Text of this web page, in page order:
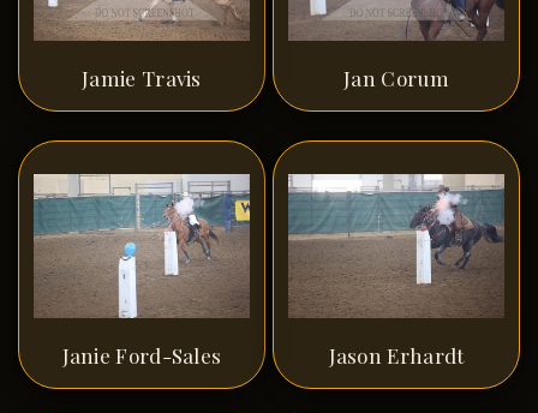
Jamie Travis Jan Corum
Janie Ford-Sales Jason Erhardt